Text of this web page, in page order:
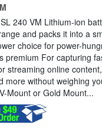
240 VM Lithium-ion
and packs it into a
choice for power-
premium For capturing
streaming online
more without weighing
Mount or Gold Mount...